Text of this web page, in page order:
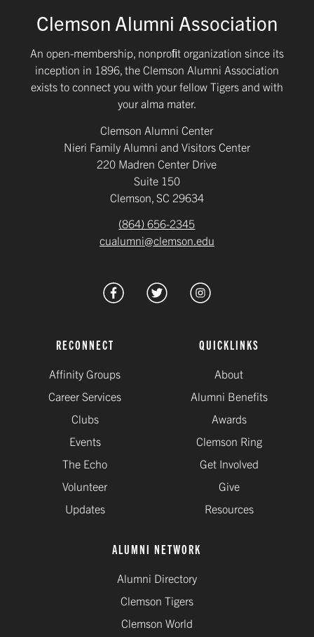
Clemson Alumni Association
An open-membership, nonproﬁt organization since its
inception in 1896, the Clemson Alumni Association
exists to connect you with your fellow Tigers and with
your alma mater.
Clemson Alumni Center
Nieri Family Alumni and Visitors Center
220 Madren Center Drive
Suite 150
Clemson, SC 29634
(864) 656-2345
cualumni@clemson.edu
RECONNECT
Affinity Groups
Career Services
Clubs
Events
The Echo
Volunteer
Updates
QUICKLINKS
About
Alumni Benefits
Awards
Clemson Ring
Get Involved
Give
Resources
ALUMNI NETWORK
Alumni Directory
Clemson Tigers
Clemson World